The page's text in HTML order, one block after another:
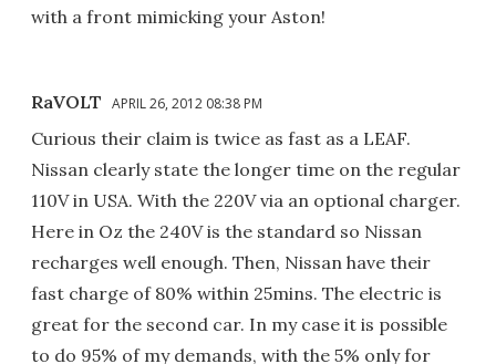
with a front mimicking your Aston!
RaVOLT APRIL 26, 2012 08:38 PM
Curious their claim is twice as fast as a LEAF.
Nissan clearly state the longer time on the regular
110V in USA. With the 220V via an optional charger.
Here in Oz the 240V is the standard so Nissan
recharges well enough. Then, Nissan have their
fast charge of 80% within 25mins. The electric is
great for the second car. In my case it is possible
to do 95% of my demands, with the 5% only for